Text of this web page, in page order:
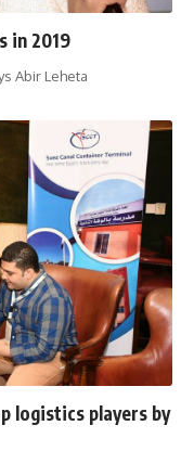
in 2019
Abir Leheta
logistics players by